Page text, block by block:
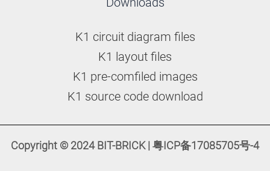
K1 circuit diagram files
K1 layout files
K1 pre-comfiled images
K1 source code download
Copyright © 2024 BIT-BRICK | 粤ICP备17085705号-4